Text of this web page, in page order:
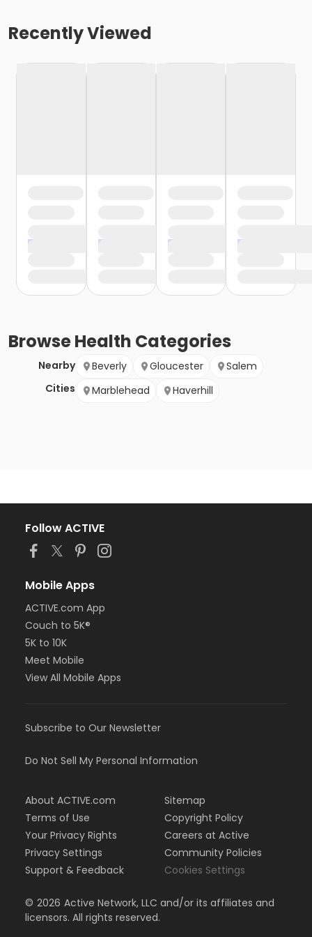
Recently Viewed
BrowseHealth Categories
Nearby
Cities
Beverly Gloucester
Salem
Marblehead
Haverhill
Follow ACTIVE
Mobile Apps
ACTIVE.com App
Couch to 5K®
5K to 10K
Meet Mobile
View All Mobile Apps
Subscribe to Our Newsletter
Do Not Sell My Personal Information
About ACTIVE.com
Terms of Use
Your Privacy Rights
Privacy Settings
Support & Feedback
Sitemap
Copyright Policy
Careers at Active
Community Policies
Cookies Settings
© 2026 Active Network, LLC and/or its affiliates and
licensors. All rights reserved.